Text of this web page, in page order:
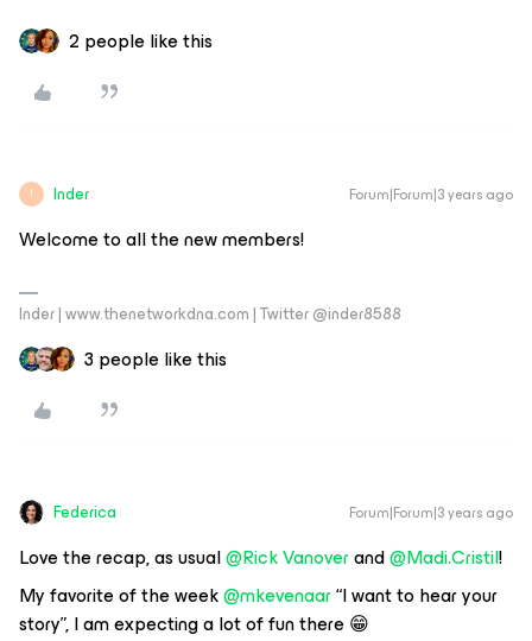
2 people like this
I Inder Forum|Forum|3 years ago
Welcome to all the new members!
Inder | www.thenetworkdna.com | Twitter @inder8588
3 people like this
Federica Forum|Forum|3 years ago
Love the recap, as usual@Rick Vanoverand@Madi.Cristil!
My favorite of the week@mkevenaar“I want to hear your
story”, I am expecting a lot of fun there 😁